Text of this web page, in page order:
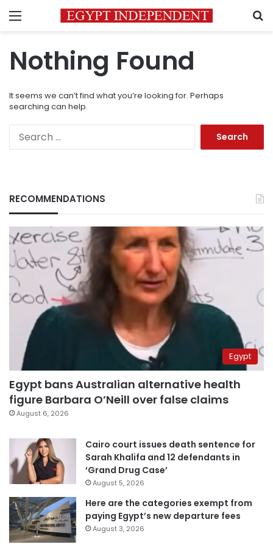
Menu
Nothing Found
It seems we can’t find what you’re looking for. Perhaps
searching can help.
RECOMMENDATIONS
Egypt
Egypt bans Australian alternative health
figure Barbara O’Neill over false claims
August 6, 2026
Cairo court issues death sentence for
Sarah Khalifa and 12 defendants in
‘Grand Drug Case’
August 5, 2026
Here are the categories exempt from
paying Egypt’s new departure fees
August 3, 2026